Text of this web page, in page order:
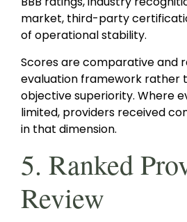
market, third-party
of operational stability.
Scores are comparative and
evaluation framework rather
objective superiority. Where
limited, providers received
in that dimension.
5. Ranked
Review